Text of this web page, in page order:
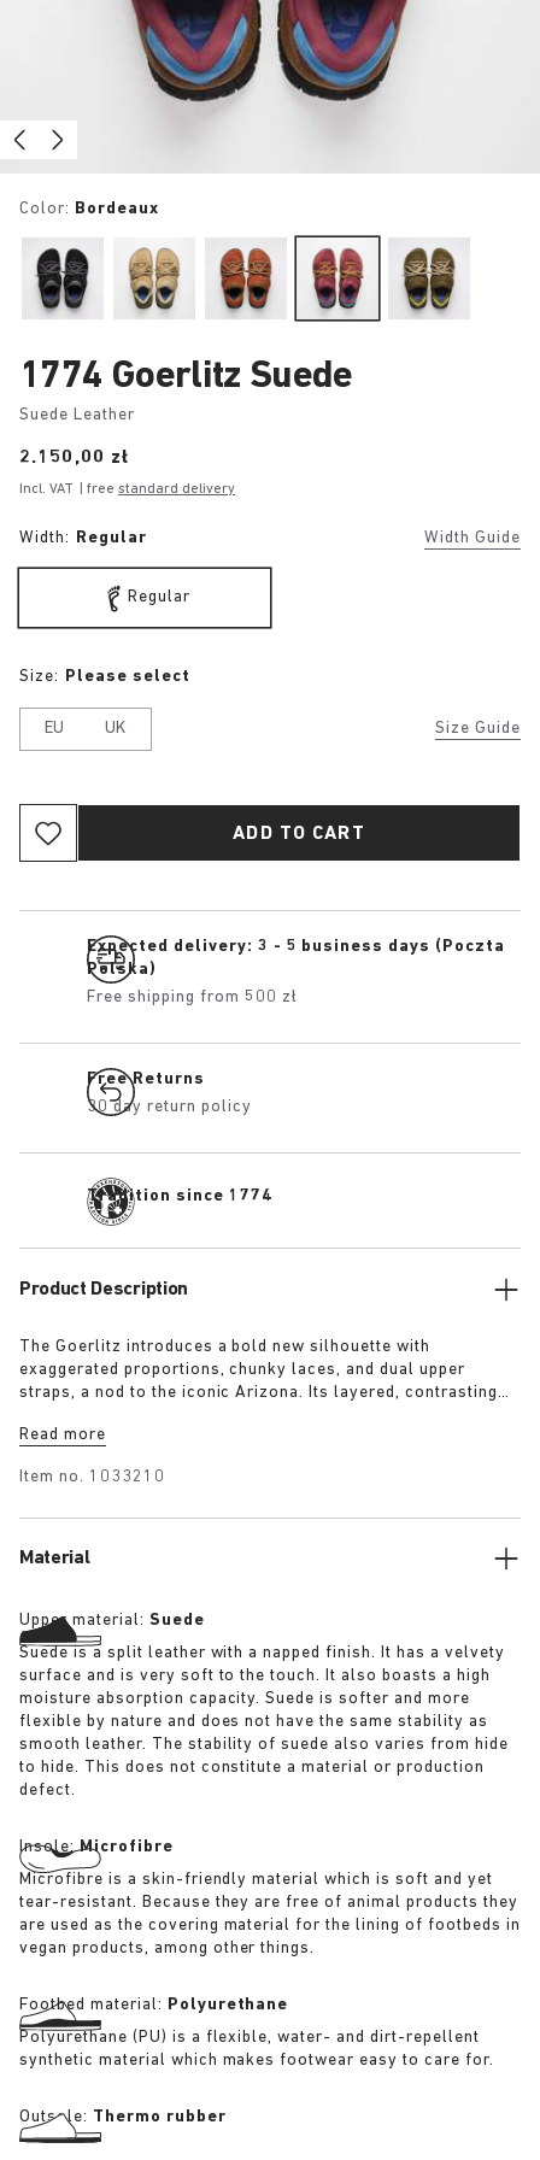
Color: Bordeaux
1774 Goerlitz Suede
Suede Leather
Price:
2.150,00 zł
Incl. VAT | free standard delivery
Width: Regular Width Guide
Regular
Size Guide
Size: Please select
EU UK
ADD TO CART
Expected delivery: 3 - 5 business days (Poczta
Polska)
Free shipping from 500 zł
Free Returns
30 day return policy
Tradition since 1774
Product Description
The Goerlitz introduces a bold new silhouette with
exaggerated proportions, chunky laces, and dual upper
straps, a nod to the iconic Arizona. Its layered, contrasting
visual presence, while rich suede in tonal colorways adds
Read more
Item no. 1033210
Material
Upper material: Suede
Suede is a split leather with a napped finish. It has a velvety
surface and is very soft to the touch. It also boasts a high
moisture absorption capacity. Suede is softer and more
flexible by nature and does not have the same stability as
smooth leather. The stability of suede also varies from hide
to hide. This does not constitute a material or production
defect.
Insole:Microfibre
Microfibre is a skin-friendly material which is soft and yet
tear-resistant. Because they are free of animal products they
are used as the covering material for the lining of footbeds in
vegan products, among other things.
Footbed material: Polyurethane
Polyurethane (PU) is a flexible, water- and dirt-repellent
synthetic material which makes footwear easy to care for.
Outsole: Thermo rubber